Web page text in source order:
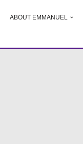
ABOUT EMMANUEL